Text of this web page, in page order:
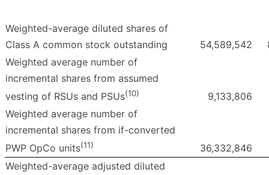
Weighted-average diluted shares of
Class A common stock outstanding
54,589,542
Weighted average number of
incremental shares from assumed
vesting of RSUs and PSUs(10)
9,133,806
Weighted average number of
incremental shares from if-converted
PWP OpCo units(11)
36,332,846
Weighted-average adjusted diluted